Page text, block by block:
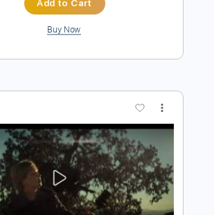
Preview PDF Sample
Song by Gob
Transcribed by:GPTabs
FULL
Files PDF, Guitar Pro
Rhythm Tracks 🎶 Inc. Chords
Tuning
105 Bpm
🎸
No Capo Tablature